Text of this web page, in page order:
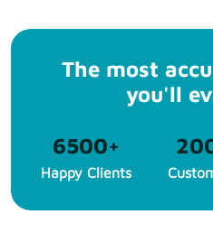
The most
you'll
6500+
Happy Clients